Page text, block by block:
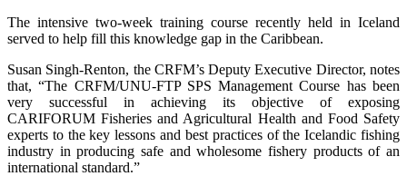
The intensive two-week training course recently held in Iceland
served to help fill this knowledge gap in the Caribbean.
Susan Singh-Renton, the CRFM’s Deputy Executive Director, notes
that, “The CRFM/UNU-FTP SPS Management Course has been
very successful in achieving its objective of exposing
CARIFORUM Fisheries and Agricultural Health and Food Safety
experts to the key lessons and best practices of the Icelandic fishing
industry in producing safe and wholesome fishery products of an
international standard.”